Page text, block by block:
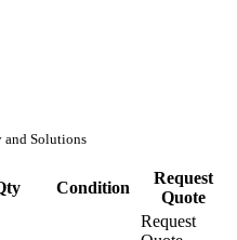
and Solutions
Condition
Request
Quote
Request